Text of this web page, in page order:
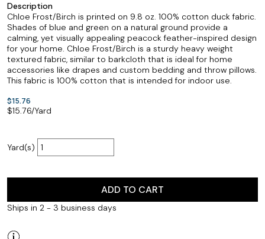
Description
Chloe Frost/Birch is printed on 9.8 oz. 100% cotton duck fabric.
Shades of blue and green on a natural ground provide a
calming, yet visually appealing peacock feather-inspired design
for your home. Chloe Frost/Birch is a sturdy heavy weight
textured fabric, similar to barkcloth that is ideal for home
accessories like drapes and custom bedding and throw pillows.
This fabric is 100% cotton that is intended for indoor use.
$15.76
$15.76/Yard
Yard(s)
ADD TO CART
Ships in 2 - 3 business days